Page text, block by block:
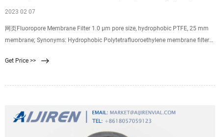
2023 02 07
网页Fluoropore Membrane Filter 1.0 µm pore size, hydrophobic PTFE, 25 mm
membrane; Synonyms: Hydrophobic Polytetrafluoroethylene membrane filter
documents, similar products & more at Sigma-Aldrich
Get Price >>